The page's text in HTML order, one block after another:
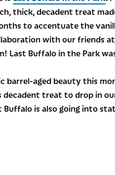
thick, decadent treat
to accentuate the
with our friends at
Last Buffalo in the Park
barrel-aged beauty this
decadent treat to drop in
Buffalo is also going into